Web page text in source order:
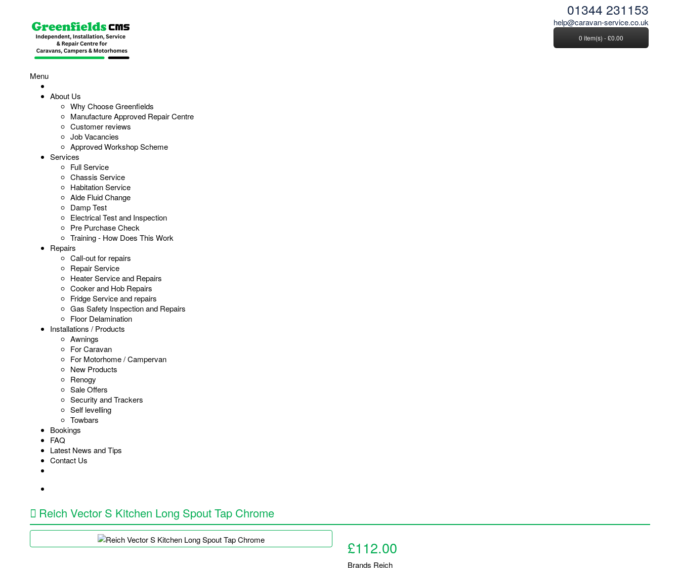
01344 231153
help@caravan-service.co.uk
0 item(s) - £0.00
Menu
About Us
Why Choose Greenfields
Manufacture Approved Repair Centre
Customer reviews
Job Vacancies
Approved Workshop Scheme
Services
Full Service
Chassis Service
Habitation Service
Alde Fluid Change
Damp Test
Electrical Test and Inspection
Pre Purchase Check
Training - How Does This Work
Repairs
Call-out for repairs
Repair Service
Heater Service and Repairs
Cooker and Hob Repairs
Fridge Service and repairs
Gas Safety Inspection and Repairs
Floor Delamination
Installations / Products
Awnings
For Caravan
For Motorhome / Campervan
New Products
Renogy
Sale Offers
Security and Trackers
Self levelling
Towbars
Bookings
FAQ
Latest News and Tips
Contact Us
Reich Vector S Kitchen Long Spout Tap Chrome
£112.00
Brands Reich